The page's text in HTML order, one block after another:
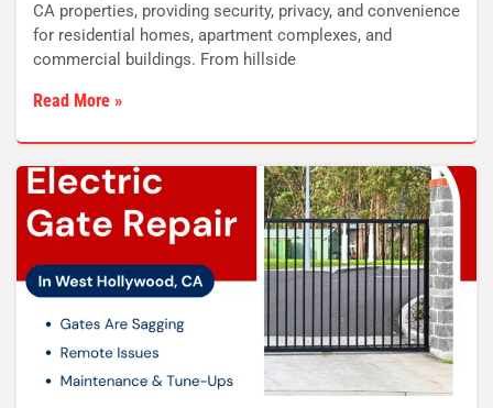
CA properties, providing security, privacy, and convenience
for residential homes, apartment complexes, and
commercial buildings. From hillside
Read More »